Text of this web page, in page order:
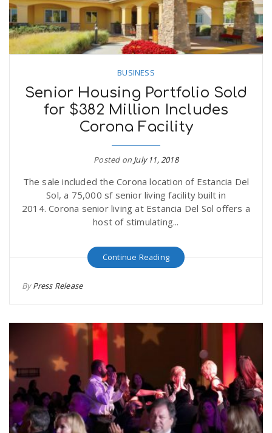
BUSINESS
Senior Housing Portfolio Sold
for $382 Million Includes
Corona Facility
Posted on July 11, 2018
The sale included the Corona location of Estancia Del
Sol, a 75,000 sf senior living facility built in
2014. Corona senior living at Estancia Del Sol offers a
host of stimulating...
Continue Reading
ByPress Release